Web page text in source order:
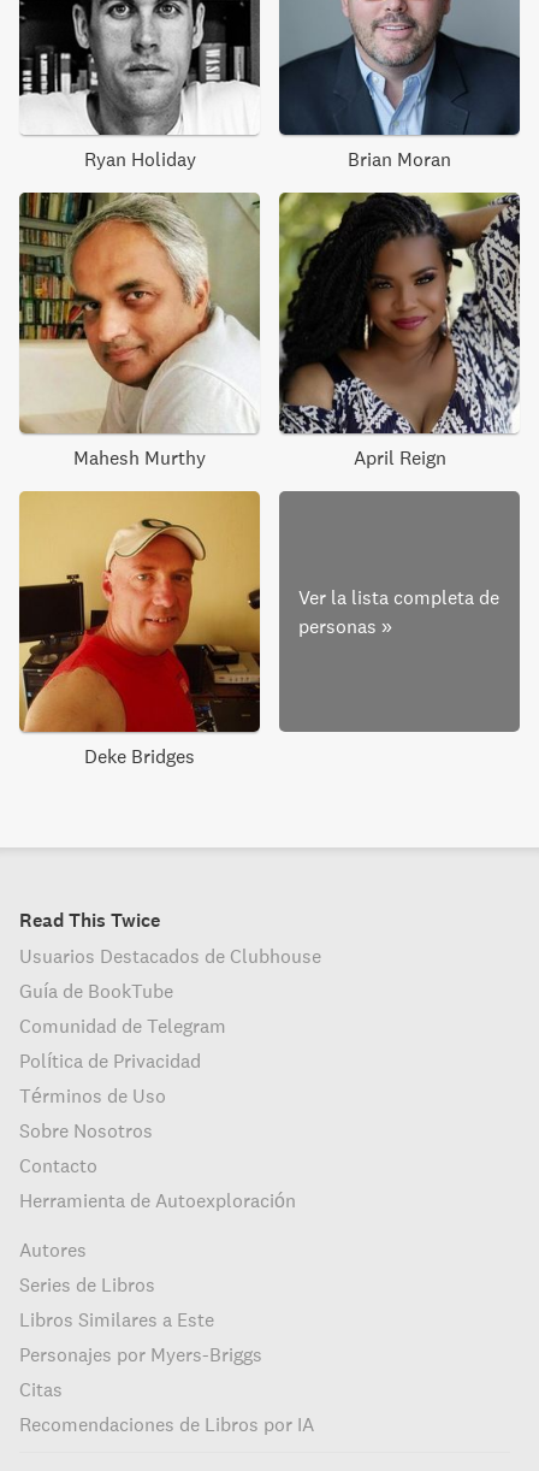
Ryan Holiday Brian Moran
Mahesh Murthy April Reign
Deke Bridges
Ver la lista completa de
personas »
Read This Twice
Usuarios Destacados de Clubhouse
Guía de BookTube
Comunidad de Telegram
Política de Privacidad
Términos de Uso
Sobre Nosotros
Contacto
Herramienta de Autoexploración
Autores
Series de Libros
Libros Similares a Este
Personajes por Myers-Briggs
Citas
Recomendaciones de Libros por IA